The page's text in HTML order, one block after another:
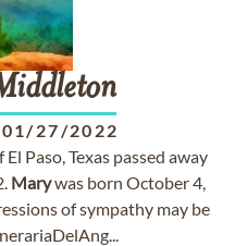
01/27/2022
El Paso, Texas passed away
Marywas born October 4,
of sympathy may be